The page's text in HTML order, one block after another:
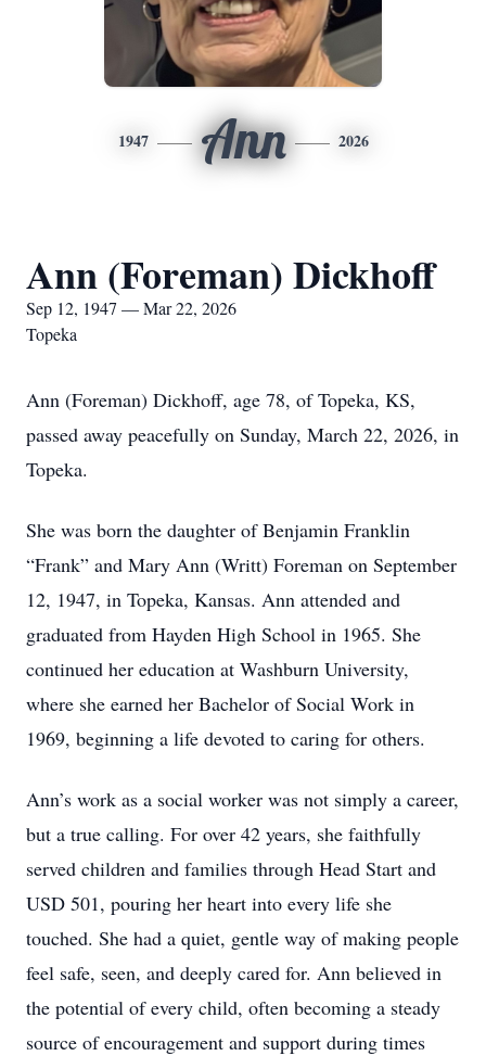
1947 Ann 2026
Ann (Foreman) Dickhoff
Sep 12, 1947 — Mar 22, 2026
Topeka
Ann (Foreman) Dickhoff, age 78, of Topeka, KS,
passed away peacefully on Sunday, March 22, 2026, in
Topeka.
She was born the daughter of Benjamin Franklin
“Frank” and Mary Ann (Writt) Foreman on September
12, 1947, in Topeka, Kansas. Ann attended and
graduated from Hayden High School in 1965. She
continued her education at Washburn University,
where she earned her Bachelor of Social Work in
1969, beginning a life devoted to caring for others.
Ann’s work as a social worker was not simply a career,
but a true calling. For over 42 years, she faithfully
served children and families through Head Start and
USD 501, pouring her heart into every life she
touched. She had a quiet, gentle way of making people
feel safe, seen, and deeply cared for. Ann believed in
the potential of every child, often becoming a steady
source of encouragement and support during times